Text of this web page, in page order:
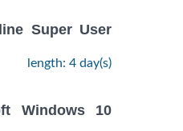
Super User
length: 4 day(s)
Windows 10